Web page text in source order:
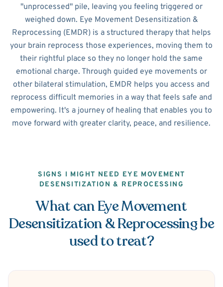
"unprocessed" pile, leaving you feeling triggered or
weighed down. Eye Movement Desensitization &
Reprocessing (EMDR) is a structured therapy that helps
your brain reprocess those experiences, moving them to
their rightful place so they no longer hold the same
emotional charge. Through guided eye movements or
other bilateral stimulation, EMDR helps you access and
reprocess difficult memories in a way that feels safe and
empowering. It's a journey of healing that enables you to
move forward with greater clarity, peace, and resilience.
SIGNS I MIGHT NEED EYE MOVEMENT
DESENSITIZATION & REPROCESSING
What can Eye Movement
Desensitization & Reprocessing be
used to treat?